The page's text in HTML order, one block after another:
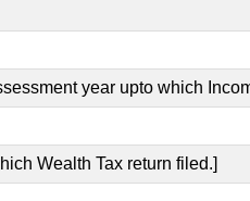
year upto which
Wealth Tax return filed.]